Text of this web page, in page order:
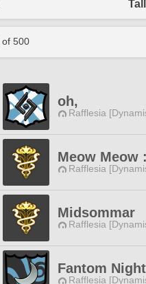
of 500
oh,
Rafflesia
Meow Meow
Rafflesia
Midsommar
Rafflesia
Fantom
Rafflesia